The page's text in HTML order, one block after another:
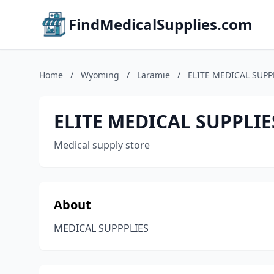
FindMedicalSupplies.com
Home / Wyoming / Laramie / ELITE MEDICAL
ELITE MEDICAL
Medical supply store
About
MEDICAL SUPPPLIES